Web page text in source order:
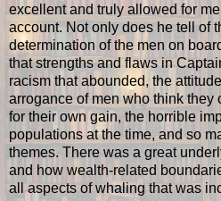
excellent and truly allowed for
account. Not only does he tell of
determination of the men on
that strengths and flaws in
racism that abounded, the
arrogance of men who think they
for their own gain, the horrible
populations at the time, and so
themes. There was a great
and how wealth-related
all aspects of whaling that was